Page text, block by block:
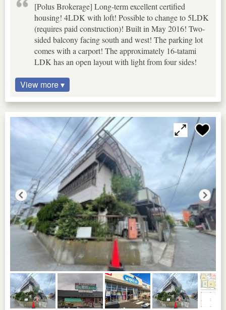
[Polus Brokerage] Long-term excellent certified
housing! 4LDK with loft! Possible to change to 5LDK
(requires paid construction)! Built in May 2016! Two-
sided balcony facing south and west! The parking lot
comes with a carport! The approximately 16-tatami
LDK has an open layout with light from four sides!
View more ▾